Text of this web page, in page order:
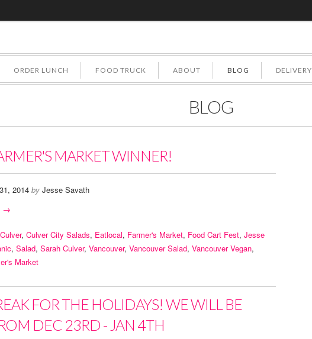
ORDER LUNCH FOOD TRUCK ABOUT BLOG DELIVERY
BLOG
MARKET WINNER!
2014 by Jesse Savath
→
, Culver City Salads, Eatlocal, Farmer's Market, Food Cart Fest, Jesse
, Salad, Sarah Culver, Vancouver, Vancouver Salad, Vancouver Vegan,
Market
FOR THE HOLIDAYS! WE WILL BE
DEC 23RD - JAN 4TH